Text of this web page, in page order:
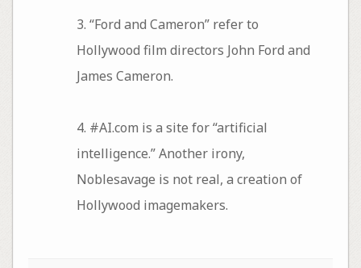
3. “Ford and Cameron” refer to
Hollywood film directors John Ford and
James Cameron.
4. #AI.com is a site for “artificial
intelligence.” Another irony,
Noblesavage is not real, a creation of
Hollywood imagemakers.